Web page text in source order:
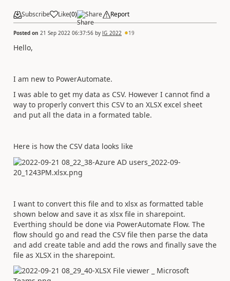
Subscribe Like(0) Share Report
Posted on 21 Sep 2022 06:37:56 by lG_2022 19
Hello,
I am new to PowerAutomate.
I was able to get my data as CSV. However I cannot find a
way to properly convert this CSV to an XLSX excel sheet
and put all the data in a formated table.
Here is how the CSV data looks like
I want to convert this file and to xlsx as formatted table
shown below and save it as xlsx file in sharepoint.
Everthing should be done via PowerAutomate Flow. The
flow should go and read the CSV file then parse the data
and add create table and add the rows and finally save the
file as XLSX in the sharepoint.